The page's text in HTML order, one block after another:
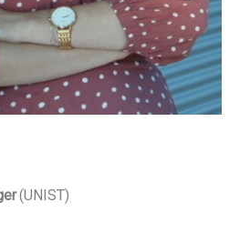
(UNIST)